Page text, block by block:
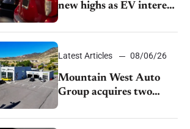
new highs as EV interest
Latest Articles 08/06/26
Mountain West Auto
Group acquires two
Young Automotive